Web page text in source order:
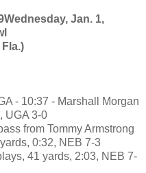
Wednesday, Jan. 1,
- 10:37 - Marshall Morgan
UGA 3-0
from Tommy Armstrong
0:32, NEB 7-3
41 yards, 2:03, NEB 7-